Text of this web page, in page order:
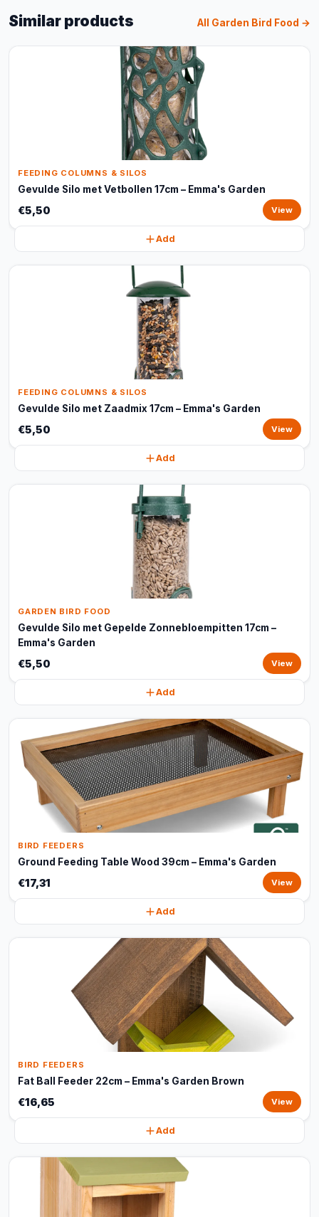
Similar products All Garden Bird Food →
FEEDING COLUMNS & SILOS
Gevulde Silo met Vetbollen 17cm – Emma's Garden
€5,50 View
Add
FEEDING COLUMNS & SILOS
Gevulde Silo met Zaadmix 17cm – Emma's Garden
€5,50 View
Add
GARDEN BIRD FOOD
Gevulde Silo met Gepelde Zonnebloempitten 17cm –
Emma's Garden
€5,50 View
Add
BIRD FEEDERS
Ground Feeding Table Wood 39cm – Emma's Garden
€17,31 View
Add
BIRD FEEDERS
Fat Ball Feeder 22cm – Emma's Garden Brown
€16,65 View
Add